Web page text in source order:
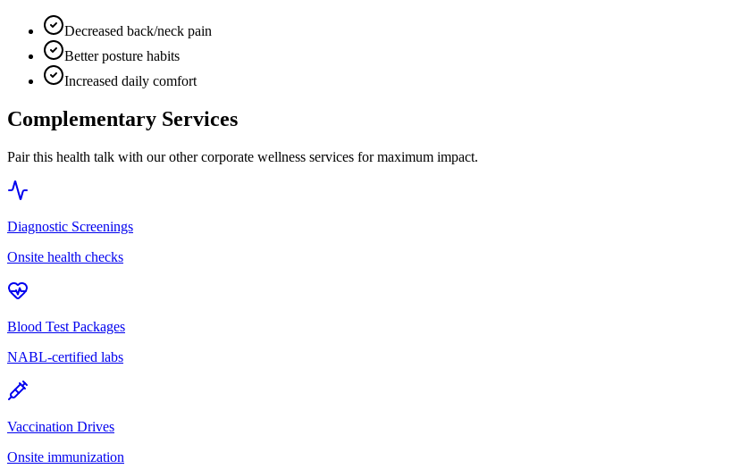
Decreased back/neck pain
Better posture habits
Increased daily comfort
Complementary Services
Pair this health talk with our other corporate wellness services for maximum impact.
Diagnostic Screenings
Onsite health checks
Blood Test Packages
NABL-certified labs
Vaccination Drives
Onsite immunization